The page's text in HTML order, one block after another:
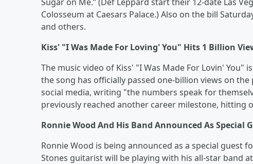
Colosseum at Caesars Palace.) Also on the bill
and others.
Kiss' "I Was Made For Loving' You" Hits 1 Billion
The music video of Kiss' "I Was Made For Lovin' You"
the song has officially passed one-billion views on
social media, writing "the numbers speak for
previously reached another career milestone, hitting
Ronnie Wood And His Band Announced As Special
Ronnie Wood is being announced as a special guest
Stones guitarist will be playing with his all-star band